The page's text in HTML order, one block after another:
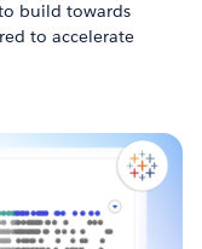
build towards
to accelerate